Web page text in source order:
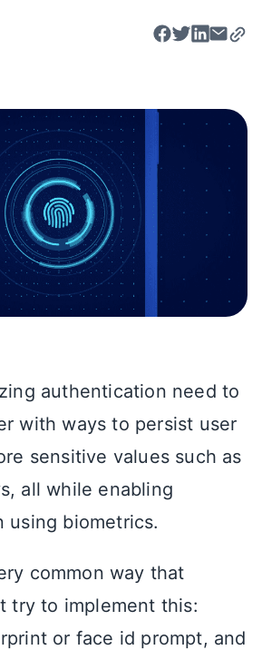
authentication need to
with ways to persist user
sensitive values such as
all while enabling
using biometrics.
common way that
try to implement this:
or face id prompt, and